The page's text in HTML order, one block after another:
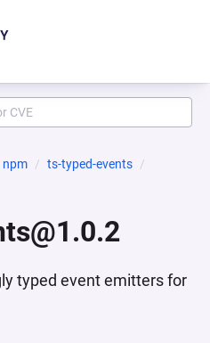
npm
ts-typed-events
typed event emitters for